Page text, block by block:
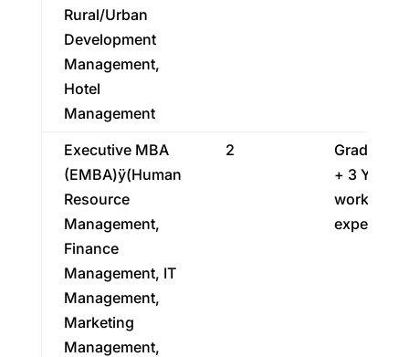
Rural/Urban
Development
Management,
Hotel
Management
Executive MBA
(EMBA)ÿ(Human
Resource
Management,
Finance
Management, IT
Management,
Marketing
Management,
2
+ 3 Years
work